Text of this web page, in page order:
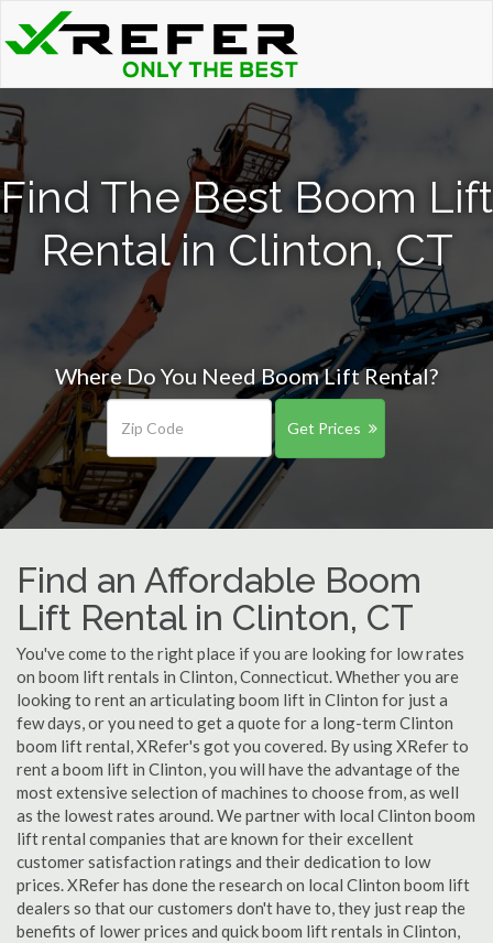
Find The Best Boom Lift
Rental in Clinton, CT
Where Do You Need Boom Lift Rental?
Get Prices
Find an Affordable Boom
Lift Rental in Clinton, CT
You've come to the right place if you are looking for low rates
on boom lift rentals in Clinton, Connecticut. Whether you are
looking to rent an articulating boom lift in Clinton for just a
few days, or you need to get a quote for a long-term Clinton
boom lift rental, XRefer's got you covered. By using XRefer to
rent a boom lift in Clinton, you will have the advantage of the
most extensive selection of machines to choose from, as well
as the lowest rates around. We partner with local Clinton boom
lift rental companies that are known for their excellent
customer satisfaction ratings and their dedication to low
prices. XRefer has done the research on local Clinton boom lift
dealers so that our customers don't have to, they just reap the
benefits of lower prices and quick boom lift rentals in Clinton,